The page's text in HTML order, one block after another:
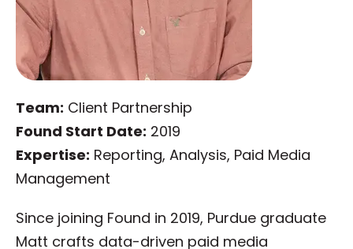
Team: Client Partnership
Found Start Date: 2019
Expertise: Reporting, Analysis, Paid Media
Management
Since joining Found in 2019, Purdue graduate
Matt crafts data-driven paid media